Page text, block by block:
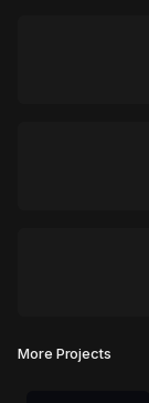
More Projects